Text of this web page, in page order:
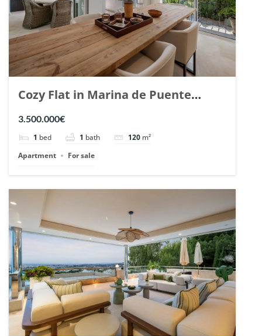
Cozy Flat in Marina de Puente
Romano, Marbella. | Ref. 148869.
3.500.000€
1 bed 1 bath 120 m²
Apartment
For sale